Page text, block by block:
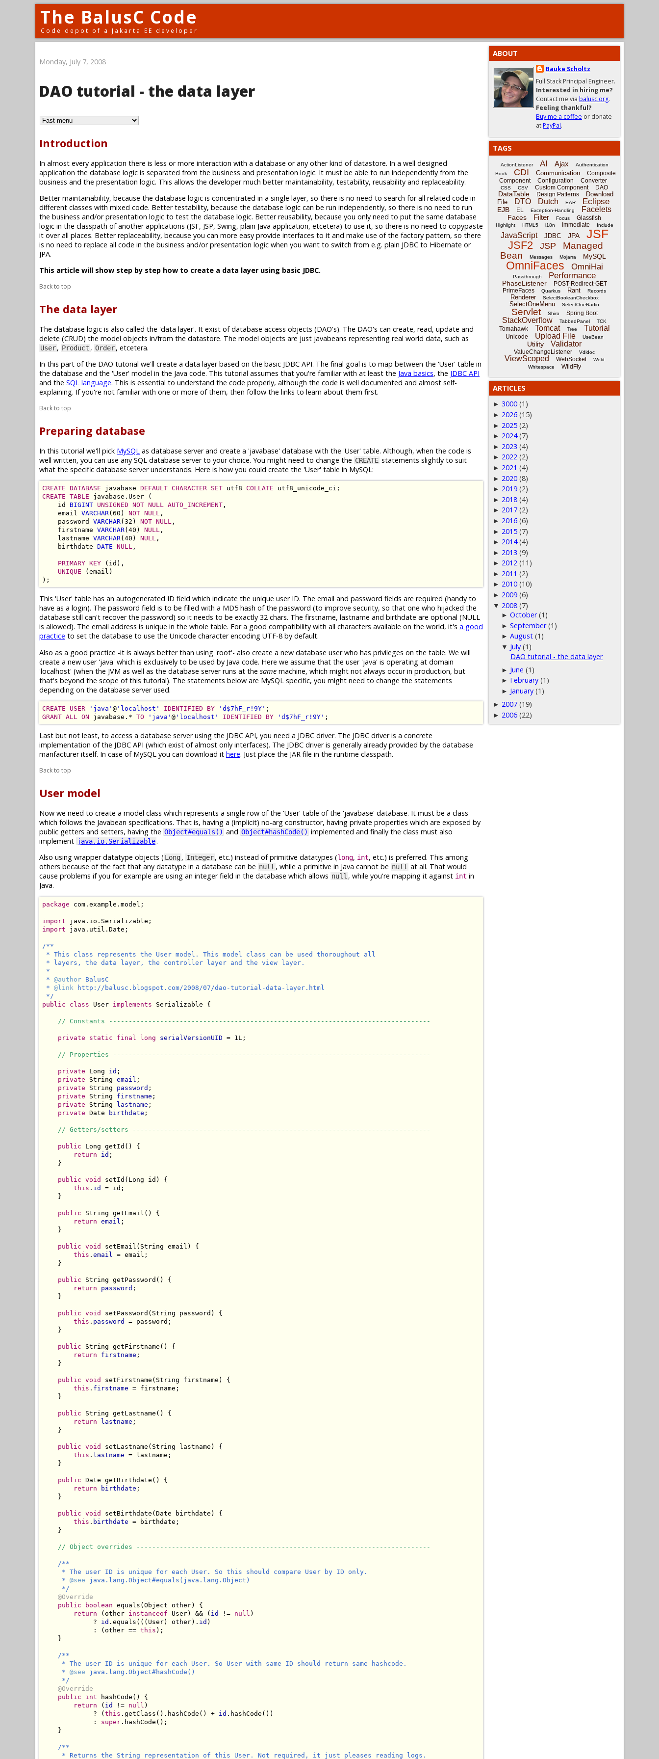
The BalusC Code
Code depot of a Jakarta EE developer
Monday, July 7, 2008
DAO tutorial - the data layer
Introduction
In almost every application there is less or more interaction with a database or any other kind of datastore. In a well designed
application the database logic is separated from the business and presentation logic. It must be able to run independently from the
business and the presentation logic. This allows the developer much better maintainability, testability, reusability and replaceability.
Better maintainability, because the database logic is concentrated in a single layer, so there is no need to search for all related code in
different classes with mixed code. Better testability, because the database logic can be run independently, so there is no need to run
the business and/or presentation logic to test the database logic. Better reusability, because you only need to put the same database
logic in the classpath of another applications (JSF, JSP, Swing, plain Java application, etcetera) to use it, so there is no need to copypaste
it over all places. Better replaceability, because you can more easy provide interfaces to it and make use of the factory pattern, so there
is no need to replace all code in the business and/or presentation logic when you want to switch from e.g. plain JDBC to Hibernate or
JPA.
This article will show step by step how to create a data layer using basic JDBC.
Back to top
The data layer
The database logic is also called the 'data layer'. It exist of database access objects (DAO's). The DAO's can create, read, update and
delete (CRUD) the model objects in/from the datastore. The model objects are just javabeans representing real world data, such as
User, Product , Order, etcetera.
In this part of the DAO tutorial we'll create a data layer based on the basic JDBC API. The final goal is to map between the 'User' table in
the database and the 'User' model in the Java code. This tutorial assumes that you're familiar with at least the Java basics, the JDBC API
and the SQL language. This is essential to understand the code properly, although the code is well documented and almost self-
explaining. If you're not familiar with one or more of them, then follow the links to learn about them first.
Back to top
Preparing database
In this tutorial we'll pick MySQL as database server and create a 'javabase' database with the 'User' table. Although, when the code is
well written, you can use any SQL database server to your choice. You might need to change the CREATE statements slightly to suit
what the specific database server understands. Here is how you could create the 'User' table in MySQL:
CREATE DATABASE javabase DEFAULT CHARACTER SET utf8 COLLATE
CREATE TABLE javabase.User (
    id
BIGINT UNSIGNED NOT NULL AUTO_INCREMENT ,
    email
VARCHAR(60) NOT NULL ,
    password
VARCHAR(32) NOT NULL ,
    firstname
VARCHAR(40) NULL ,
    lastname
VARCHAR(40) NULL ,
    birthdate
DATE NULL ,
PRIMARY KEY (id),
UNIQUE (email)
This 'User' table has an autogenerated ID field which indicate the unique user ID. The email and password fields are required (handy to
have as a login). The password field is to be filled with a MD5 hash of the password (to improve security, so that one who hijacked the
database still can't recover the password) so it needs to be exactly 32 chars. The firstname, lastname and birthdate are optional (NULL
is allowed). The email address is unique in the whole table. For a good compatibility with all characters available on the world, it's a good
practice to set the database to use the Unicode character encoding UTF-8 by default.
Also as a good practice -it is always better than using 'root'- also create a new database user who has privileges on the table. We will
create a new user 'java' which is exclusively to be used by Java code. Here we assume that the user 'java' is operating at domain
'localhost' (when the JVM as well as the database server runs at the same machine, which might not always occur in production, but
that's beyond the scope of this tutorial). The statements below are MySQL specific, you might need to change the statements
depending on the database server used.
CREATE USER 'java' @ 'localhost' IDENTIFIED BY 'd$7hF_r!9Y'
GRANT ALL ON javabase.* TO 'java' @ 'localhost' IDENTIFIED BY 'd$7hF_r!9Y'
Last but not least, to access a database server using the JDBC API, you need a JDBC driver. The JDBC driver is a concrete
implementation of the JDBC API (which exist of almost only interfaces). The JDBC driver is generally already provided by the database
manfacturer itself. In case of MySQL you can download it here. Just place the JAR file in the runtime classpath.
Back to top
User model
Now we need to create a model class which represents a single row of the 'User' table of the 'javabase' database. It must be a class
which follows the Javabean specifications. That is, having a (implicit) no-arg constructor, having private properties which are exposed by
public getters and setters, having the Object#equals() and Object#hashCode() implemented and finally the class must also
implement java.io.Serializable.
Also using wrapper datatype objects ( Long, Integer, etc.) instead of primitive datatypes (long, int, etc.) is preferred. This among
others because of the fact that any datatype in a database can be null , while a primitive in Java cannot be null at all. That would
cause problems if you for example are using an integer field in the database which allows null , while you're mapping it against int in
Java.
package com.example.model;
import
import java.util.Date;
/**
* This class represents the User model. This model class can be used thoroughout all
* layers, the data layer, the controller layer and the view layer.
*
* @author BalusC
* @link http://balusc.blogspot.com/2008/07/dao-tutorial-data-layer.html
*/
public
class User implements Serializable {
// Constants ----------------------------------------------------------------------------------
private static final long serialVersionUID = 1L;
// Properties ---------------------------------------------------------------------------------
private Long id ;
private String email ;
private String password ;
private String firstname ;
private String lastname ;
private Date birthdate ;
// Getters/setters ----------------------------------------------------------------------------
public Long getId() {
return
id ;
    }
public void
setId(Long id) {
this . id
= id;
    }
public String getEmail() {
return email ;
    }
public void
setEmail(String email) {
this . email
= email;
    }
public String getPassword() {
return
password ;
    }
public void
setPassword(String password) {
this . password
= password;
    }
public String getFirstname() {
return
firstname ;
    }
public void
setFirstname(String firstname) {
this . firstname = firstname;
    }
public String getLastname() {
return
lastname ;
    }
public void
setLastname(String lastname) {
this . lastname = lastname;
    }
public Date getBirthdate() {
return
birthdate ;
    }
public void
setBirthdate(Date birthdate) {
this . birthdate = birthdate;
    }
// Object overrides ---------------------------------------------------------------------------
/**
     * The user ID is unique for each User. So this should compare User by ID only.
     *
@see java.lang.Object#equals(java.lang.Object)
     */
@Override
public
boolean equals(Object other) {
return (other instanceof User) && ( id != null )
             ?
id .equals(((User) other). id )
             : (other ==
this );
    }
/**
     * The user ID is unique for each User. So User with same ID should return same hashcode.
     *
@see java.lang.Object#hashCode()
     */
@Override
public
int hashCode() {
return ( id != null )
             ? (
this .getClass().hashCode() + id .hashCode())
             :
super .hashCode();
    }
/**
     * Returns the String representation of this User. Not required, it just pleases reading logs.
ABOUT
Bauke Scholtz
Full Stack Principal Engineer.
Interested in hiring me?
Contact me via balusc.org.
Feeling thankful?
Buy me a coffee or donate
atPayPal.
TAGS
ActionListener AI Ajax
Authentication
Book
CDI Communication
Composite
Component
Configuration Converter
CSS CSV Custom Component DAO
DataTable Design Patterns
Download
File
DTO Dutch EAR Eclipse
EJB EL Exception-Handling Facelets
Faces Filter Focus Glassfish
Highlight HTML5 i18n Immediate Include
JavaScript JDBC JPA JSF
JSF2 JSP
Managed
Bean
Messages Mojarra MySQL
OmniFaces OmniHai
Passthrough Performance
PhaseListener
POST-Redirect-GET
PrimeFaces
Quarkus Rant Records
Renderer SelectBooleanCheckbox
SelectOneMenu SelectOneRadio
Servlet Shiro Spring Boot
StackOverflow TabbedPanel TCK
Tomahawk Tomcat Tree Tutorial
Unicode Upload File UseBean
Utility Validator
ValueChangeListener Vdldoc
ViewScoped WebSocket
Weld
Whitespace
WildFly
ARTICLES
► 3000 (1)
► 2026 (15)
► 2025 (2)
► 2024 (7)
► 2023 (4)
► 2022 (2)
► 2021 (4)
► 2020 (8)
► 2019 (2)
► 2018 (4)
► 2017 (2)
► 2016 (6)
► 2015 (7)
► 2014 (4)
► 2013 (9)
► 2012 (11)
► 2011 (2)
► 2010 (10)
► 2009 (6)
▼ 2008 (7)
►October (1)
►September (1)
►August (1)
▼ July (1)
DAO tutorial - the data layer
► June (1)
► February (1)
► January (1)
► 2007 (19)
► 2006 (22)